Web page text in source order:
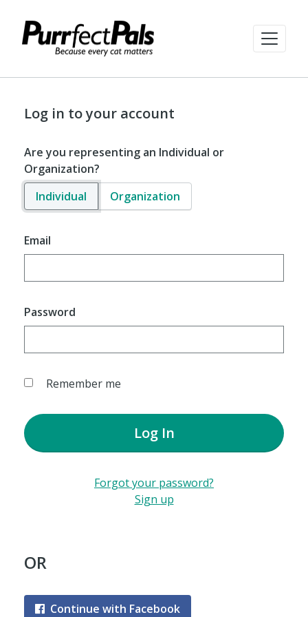
Log in to your account
Are you representing an Individual or
Organization?
Individual
Organization
Email
Password
Remember me
Log In
Forgot your password?
Sign up
OR
Continue with Facebook